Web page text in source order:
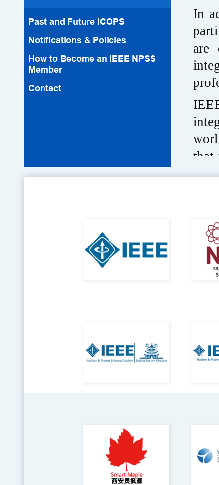
Past and Future ICOPS
Notifications & Policies
How to Become an IEEE NPSS
Member
Contact
In
are
that
of